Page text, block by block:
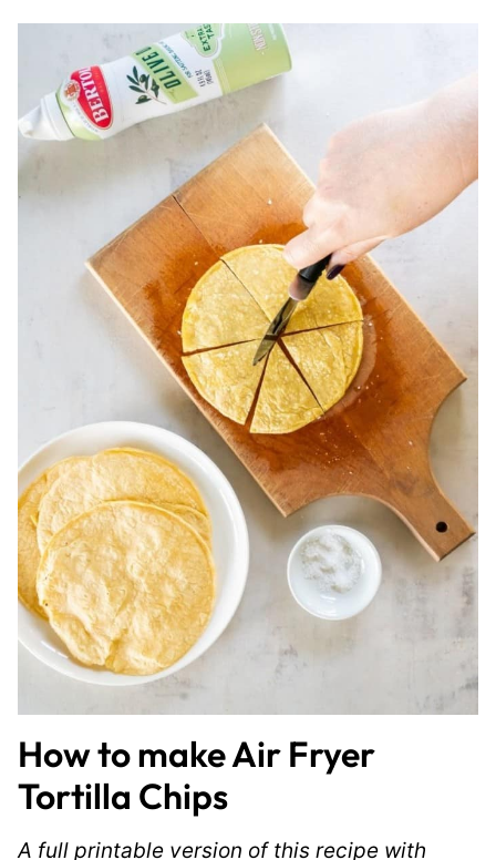
How to make Air Fryer
Tortilla Chips
A full printable version of this recipe with